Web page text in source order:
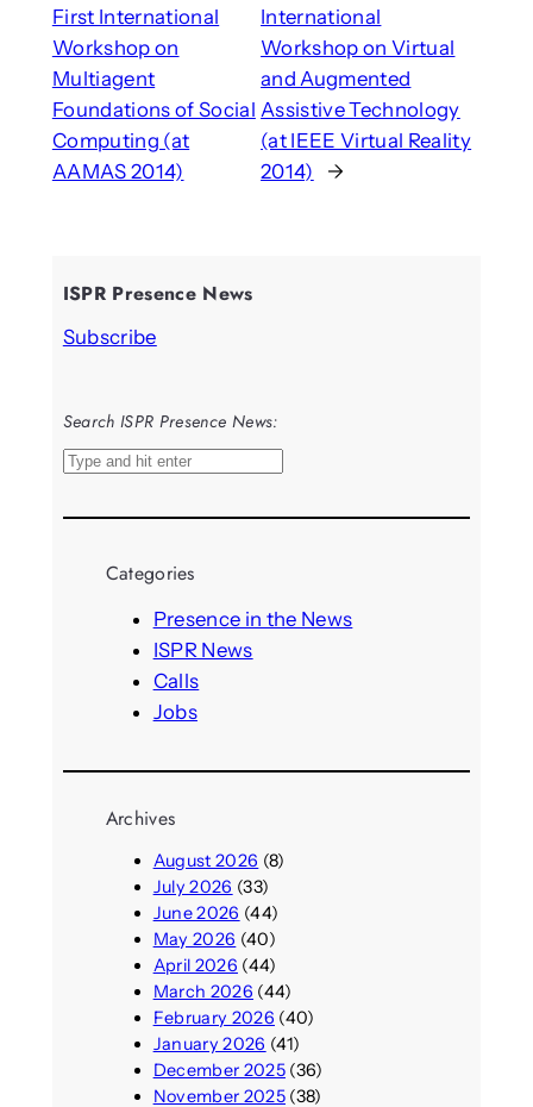
First International
Workshop on
Multiagent
Foundations of Social
Computing (at
AAMAS 2014)
International
Workshop on Virtual
and Augmented
Assistive Technology
(at IEEE Virtual Reality
2014)
→
ISPR Presence News
Subscribe
Search ISPR Presence News:
S
a
Categories
Presence in the News
ISPR News
Calls
Jobs
Archives
August 2026 (8)
July 2026 (33)
June 2026 (44)
May 2026 (40)
April 2026 (44)
March 2026 (44)
February 2026 (40)
January 2026 (41)
December 2025(36)
November 2025(38)